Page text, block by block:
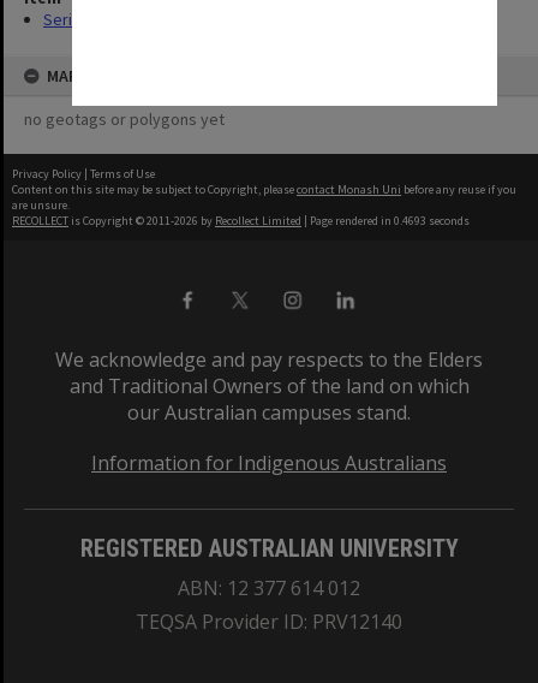
Series (8)
MAP
no geotags or polygons yet
Privacy Policy | Terms of Use
Content on this site may be subject to Copyright, pleasecontact Monash Uni before any reuse if you
are unsure.
RECOLLECT is Copyright © 2011-2026 by Recollect Limited | Page rendered in 0.4693 seconds
We acknowledge and pay respects to the Elders
and Traditional Owners of the land on which
our Australian campuses stand.
Information for Indigenous Australians
REGISTERED AUSTRALIAN UNIVERSITY
ABN: 12 377 614 012
TEQSA Provider ID: PRV12140